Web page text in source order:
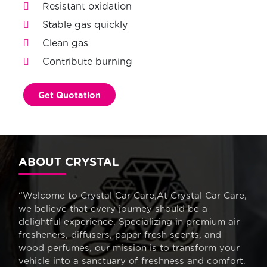
Resistant oxidation
Stable gas quickly
Clean gas
Contribute burning
Get Quotation
ABOUT CRYSTAL
“Welcome to Crystal Car Care,At Crystal Car Care,
we believe that every journey should be a
delightful experience. Specializing in premium air
fresheners, diffusers, paper fresh scents, and
wood perfumes, our mission is to transform your
vehicle into a sanctuary of freshness and comfort.